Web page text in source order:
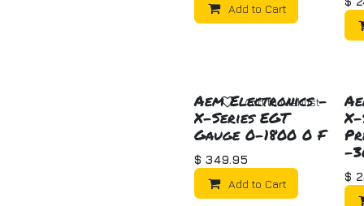
Add to Cart
Aem Electronics -
X-Series EGT
Gauge 0-1800 0 F
$ 349.95
Add to Cart
Add to wishlist
-
$